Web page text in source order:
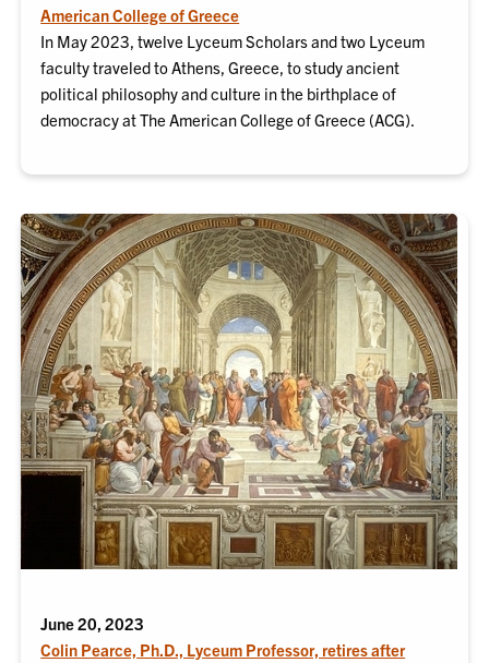
American College of Greece
In May 2023, twelve Lyceum Scholars and two Lyceum
faculty traveled to Athens, Greece, to study ancient
political philosophy and culture in the birthplace of
democracy at The American College of Greece (ACG).
June 20, 2023
Colin Pearce, Ph.D., Lyceum Professor, retires after